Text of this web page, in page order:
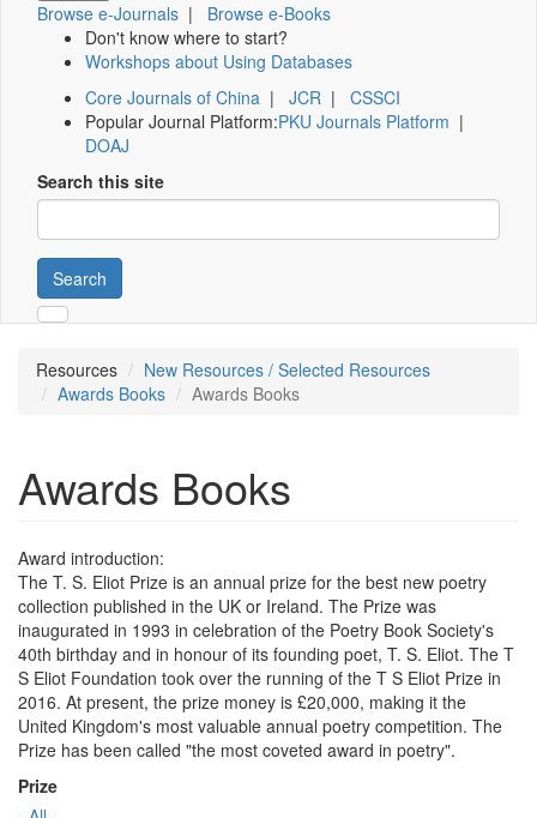
Browse e-Journals | Browse e-Books
Don't know where to start?
Workshops about Using Databases
Core Journals of China | JCR | CSSCI
Popular Journal Platform:PKU Journals Platform |
DOAJ
Search this site
Search
Resources
New Resources / Selected Resources
Awards Books
Awards Books
Awards Books
Award introduction:
The T. S. Eliot Prize is an annual prize for the best new poetry
collection published in the UK or Ireland. The Prize was
inaugurated in 1993 in celebration of the Poetry Book Society's
40th birthday and in honour of its founding poet, T. S. Eliot. The T
S Eliot Foundation took over the running of the T S Eliot Prize in
2016. At present, the prize money is £20,000, making it the
United Kingdom's most valuable annual poetry competition. The
Prize has been called "the most coveted award in poetry".
Prize